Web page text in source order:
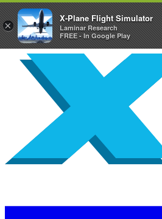
×
X-Plane Flight Simulator
Laminar Research
FREE - In Google Play